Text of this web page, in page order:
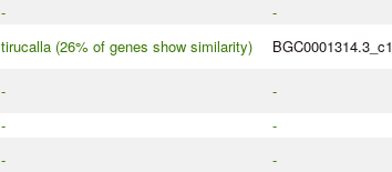
-
-
tirucalla (26% of genes show similarity) BGC0001314.3_c1
-
-
-
-
-
-